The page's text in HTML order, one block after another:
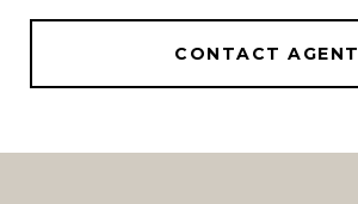
CONTACT AGENT